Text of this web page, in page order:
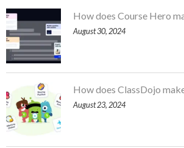
How does Course Hero
August 30, 2024
How does ClassDojo
August 23, 2024